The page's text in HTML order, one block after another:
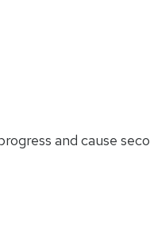
and cause